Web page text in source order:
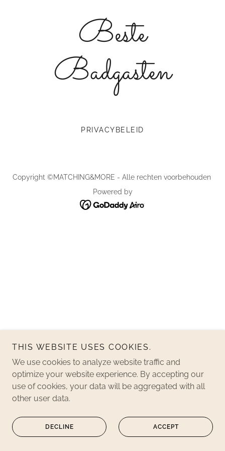
Beste
Badgasten
PRIVACYBELEID
Copyright ©MATCHING&MORE - Alle rechten voorbehouden
Powered by
THIS WEBSITE USES COOKIES.
We use cookies to analyze website traffic and
optimize your website experience. By accepting our
use of cookies, your data will be aggregated with all
other user data.
DECLINE ACCEPT